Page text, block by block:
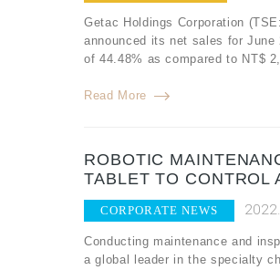
Getac Holdings Corporation
announced its net sales for June
of 44.48% as compared to NT$
Read More
ROBOTIC
TABLET TO CONTROL
CORPORATE NEWS
Conducting maintenance and
a global leader in the specialty